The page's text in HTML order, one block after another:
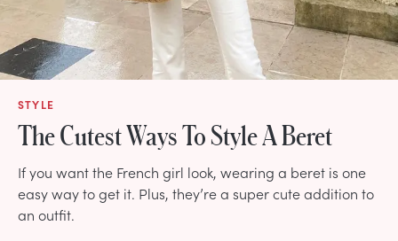
STYLE
The Cutest Ways To Style A Beret
If you want the French girl look, wearing a beret is one
easy way to get it. Plus, they’re a super cute addition to
an outfit.